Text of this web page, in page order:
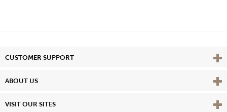
CUSTOMER SUPPORT View
ABOUT US View
VISIT OUR SITES View